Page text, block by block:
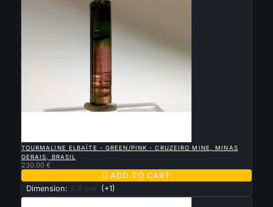
TOURMALINE ELBAÏTE - GREEN/PINK - CRUZEIRO MINE, MINAS
GERAIS, BRASIL
230.00 €
 ADD TO CART
Dimension: 2.9 cm (+1)